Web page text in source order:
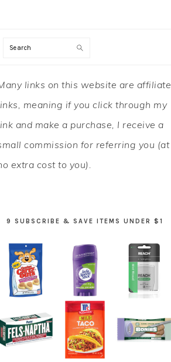
Search
SIDEBAR
links on this website are affiliate
meaning if you click through my
and make a purchase, I receive a
commission for referring you (at
extra cost to you).
9 SUBSCRIBE & SAVE ITEMS UNDER $1